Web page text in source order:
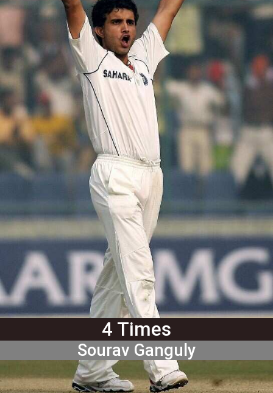
4 Times
Sourav Ganguly